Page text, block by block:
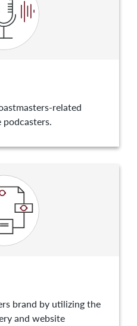
related
brand by utilizing the
and website